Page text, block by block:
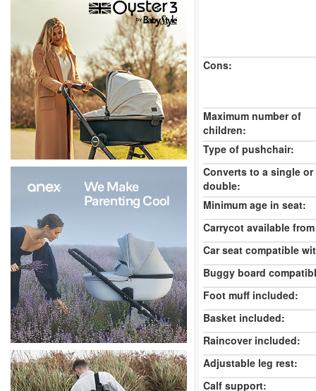
Cons:
Maximum number of
children:
Type of pushchair:
Converts to a single or
double:
Minimum age in seat:
Carrycot available
Car seat compatible
Buggy board
Foot muff included:
Basket included:
Raincover included:
Adjustable leg rest:
Calf support: